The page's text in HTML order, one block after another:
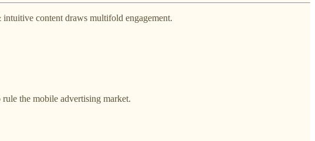
content draws multifold engagement.
the mobile advertising market.